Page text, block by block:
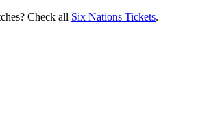
Check all Six Nations Tickets.